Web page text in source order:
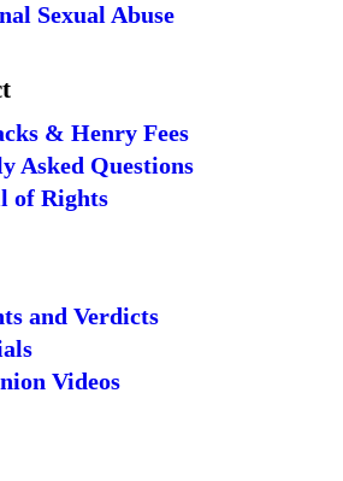
Sexual Abuse
& Henry Fees
Asked Questions
of Rights
and Verdicts
Videos